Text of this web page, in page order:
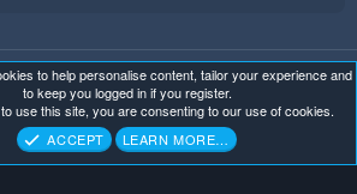
and rules Privacy policy
Help
. All Rights Reserved.
to help personalise content, tailor your experience and
to keep you logged in if you register.
use this site, you are consenting to our use of cookies.
ACCEPT
LEARN MORE…